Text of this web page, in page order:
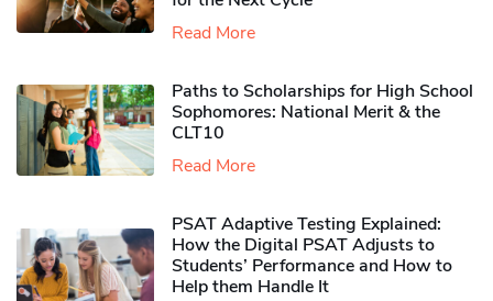
Read More
Paths to Scholarships for High School
Sophomores​: National Merit & the
CLT10
Read More
PSAT Adaptive Testing Explained:
How the Digital PSAT Adjusts to
Students’ Performance and How to
Help them Handle It